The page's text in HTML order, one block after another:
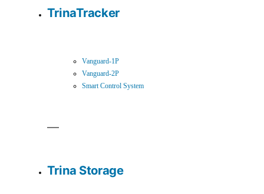
TrinaTracker
Vanguard-1P
Vanguard-2P
Smart Control System
Trina Storage